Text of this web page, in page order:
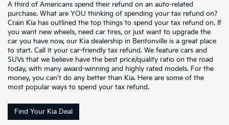
A third of Americans spend their refund on an auto-related
purchase. What are YOU thinking of spending your tax refund on?
Crain Kia has outlined the top things to spend your tax refund on. If
you want new wheels, need car tires, or just want to upgrade the
car you have now, our Kia dealership in Bentonville is a great place
to start. Call it your car-friendly tax refund. We feature cars and
SUVs that we believe have the best price/quality ratio on the road
today, with many award-winning and highly rated models. For the
money, you can't do any better than Kia. Here are some of the
most popular ways to spend your tax refund.
Find Your Kia Deal